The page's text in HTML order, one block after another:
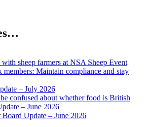
sheep farmers at NSA Sheep Event
members: Maintain compliance and stay
– July 2026
confused about whether food is British
– June 2026
Board Update – June 2026